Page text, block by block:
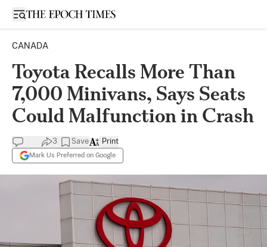
Open sidebar
CANADA
Toyota Recalls More Than
7,000 Minivans, Says Seats
Could Malfunction in Crash
3 Save
Mark Us Preferred on Google
Print